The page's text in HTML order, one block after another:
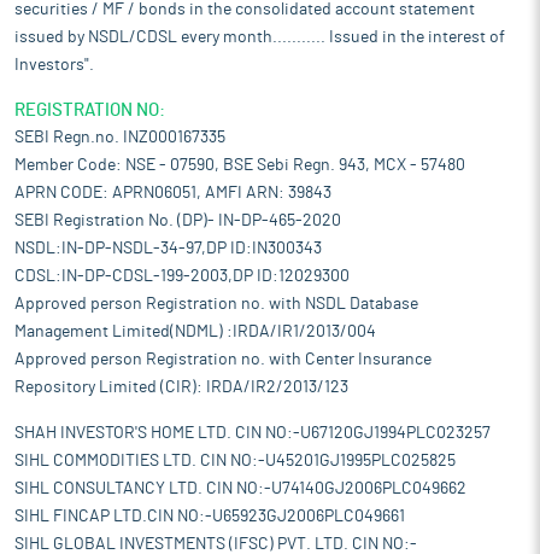
securities / MF / bonds in the consolidated account statement
issued by NSDL/CDSL every month........... Issued in the interest of
Investors".
REGISTRATION NO:
SEBI Regn.no. INZ000167335
Member Code: NSE - 07590, BSE Sebi Regn. 943, MCX - 57480
APRN CODE: APRN06051, AMFI ARN: 39843
SEBI Registration No. (DP)- IN-DP-465-2020
NSDL:IN-DP-NSDL-34-97,DP ID:IN300343
CDSL:IN-DP-CDSL-199-2003,DP ID:12029300
Approved person Registration no. with NSDL Database
Management Limited(NDML) :IRDA/IR1/2013/004
Approved person Registration no. with Center Insurance
Repository Limited (CIR): IRDA/IR2/2013/123
SHAH INVESTOR'S HOME LTD. CIN NO:-U67120GJ1994PLC023257
SIHL COMMODITIES LTD. CIN NO:-U45201GJ1995PLC025825
SIHL CONSULTANCY LTD. CIN NO:-U74140GJ2006PLC049662
SIHL FINCAP LTD.CIN NO:-U65923GJ2006PLC049661
SIHL GLOBAL INVESTMENTS (IFSC) PVT. LTD. CIN NO:-